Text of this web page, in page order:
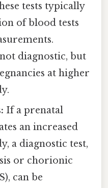
tests typically
of blood tests
diagnostic, but
at higher
If a prenatal
an increased
a diagnostic test,
or chorionic
can be